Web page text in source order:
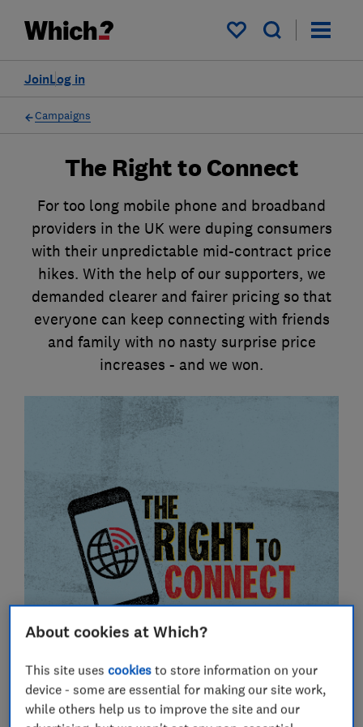
My saved items
Log in
Join
Campaigns
The Right to Connect
For too long mobile phone and broadband
providers in the UK were duping consumers
with their unpredictable mid-contract price
hikes. With the help of our supporters, we
demanded clearer and fairer pricing so that
everyone can keep connecting with friends
and family with no nasty surprise price
increases - and we won.
About cookies at Which?
This site usescookies to store information on your
device - some are essential for making our site work,
while others help us to improve the site and our